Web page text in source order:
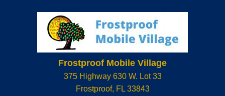
Frostproof Mobile Village
375 Highway 630 W. Lot 33
Frostproof, FL 33843